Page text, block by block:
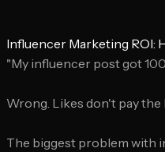
Influencer Marketing ROI:
"My influencer post got
Wrong. Likes don't pay the
The biggest problem with